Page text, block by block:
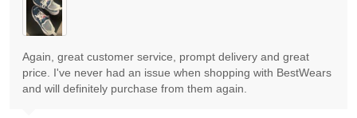
Again, great customer service, prompt delivery and great
price. I've never had an issue when shopping with BestWears
and will definitely purchase from them again.